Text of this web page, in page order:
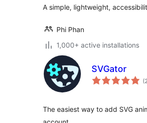
A simple, lightweight,
Phi Phan
1,000+ active installations
SVGator
The easiest way to add SVG